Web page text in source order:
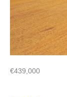
€439,000